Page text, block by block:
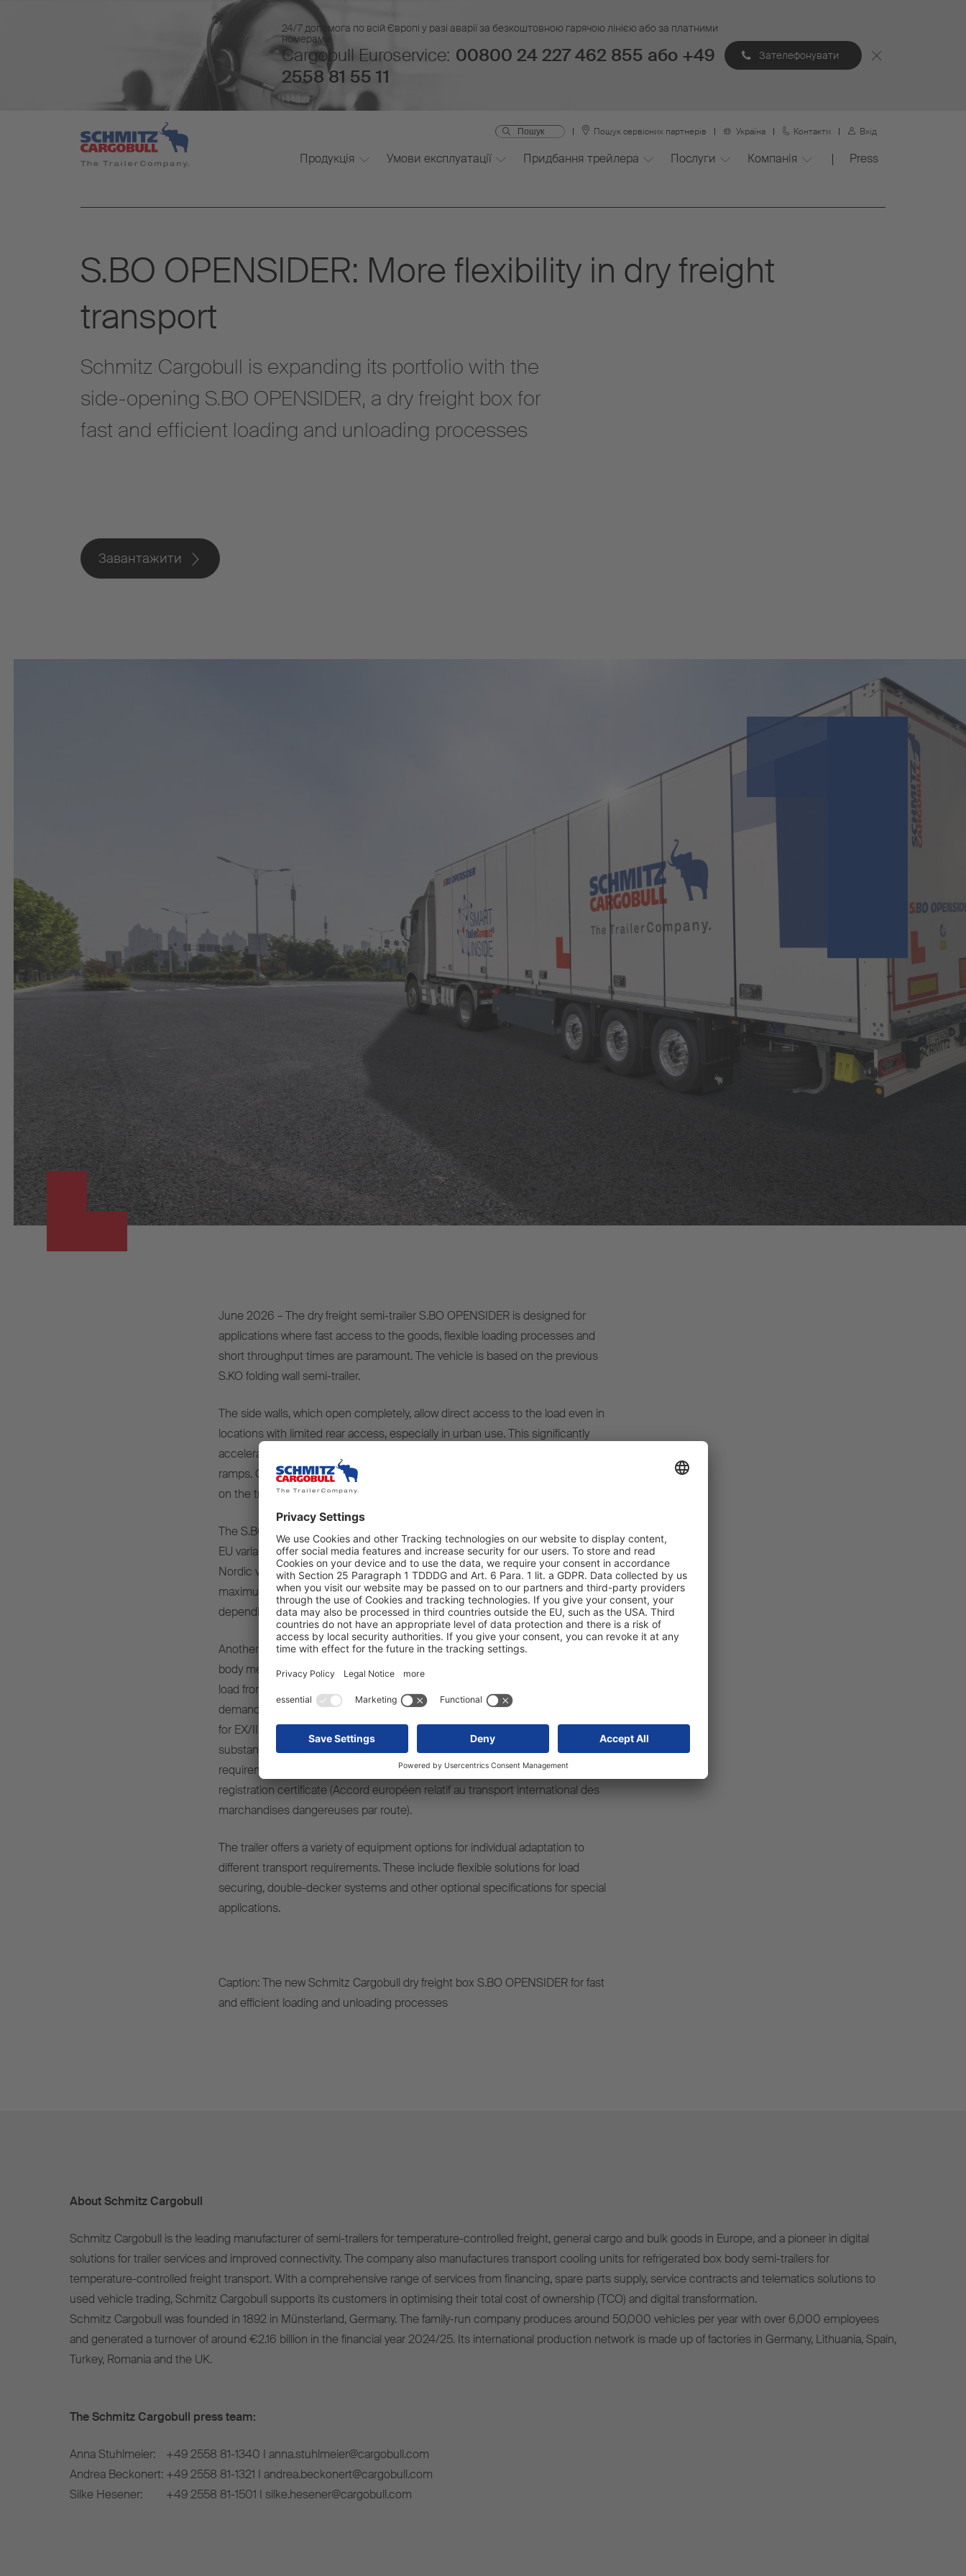
24/7 допомога по всій Європі у разі аварії за безкоштовною гарячою лінією або за платними
номерами
Cargobull Euroservice: 00800 24 227 462 855 або +49
2558 81 55 11
Зателефонувати
Пошук сервісних партнерів Україна Контакти Вхід
Продукція Умови експлуатації Придбання трейлера Послуги Компанія Press
S.BO OPENSIDER: More flexibility in dry freight
transport
Schmitz Cargobull is expanding its portfolio with the
side-opening S.BO OPENSIDER, a dry freight box for
fast and efficient loading and unloading processes
Завантажити
June 2026 – The dry freight semi-trailer S.BO OPENSIDER is designed for
applications where fast access to the goods, flexible loading processes and
short throughput times are paramount. The vehicle is based on the previous
S.KO folding wall semi-trailer.
The side walls, which open completely, allow direct access to the load even in
locations with limited rear access, especially in urban use. This significantly
accelerates loading and unloading processes and reduces downtimes at
ramps. Occupational safety is also improved by minimising the need to step
on the trailer.
The S.BO OPENSIDER is available for different application requirements: as an
EU variant for 4x2 semi-trailer tractors with a 7,700mm wheelbase and as a
Nordic variant for a 6x2 semitrailer tractor with a wheelbase of 8,130mm. For
maximum flexibility, sidewalls that open on one or both sides are available,
depending on the application.
Another focus is on safety and reliability in daily use. The FERROPLAST® box
body meets the requirements of DIN EN 12642 Code XL, reliably protects the
load from external influences and is therefore suitable for the transport of
demanding dry freight. The S.BO OPENSIDER meets the strict requirements
for EX/III vehicles and is therefore approved for the transport of explosive
substances and Class 1 items. It is based on EU-wide regulations with strict
requirements for fire protection and electrics as well as a mandatory ADR
registration certificate (Accord européen relatif au transport international des
marchandises dangereuses par route).
The trailer offers a variety of equipment options for individual adaptation to
different transport requirements. These include flexible solutions for load
securing, double-decker systems and other optional specifications for special
applications.
Caption: The new Schmitz Cargobull dry freight box S.BO OPENSIDER for fast
and efficient loading and unloading processes
About Schmitz Cargobull
Schmitz Cargobull is the leading manufacturer of semi-trailers for temperature-controlled freight, general cargo and bulk goods in Europe, and a pioneer in digital
solutions for trailer services and improved connectivity. The company also manufactures transport cooling units for refrigerated box body semi-trailers for
temperature-controlled freight transport. With a comprehensive range of services from financing, spare parts supply, service contracts and telematics solutions to
used vehicle trading, Schmitz Cargobull supports its customers in optimising their total cost of ownership (TCO) and digital transformation.
Schmitz Cargobull was founded in 1892 in Münsterland, Germany. The family-run company produces around 50,000 vehicles per year with over 6,000 employees
and generated a turnover of around €2.16 billion in the financial year 2024/25. Its international production network is made up of factories in Germany, Lithuania, Spain,
Turkey, Romania and the UK.
The Schmitz Cargobull press team:
Anna Stuhlmeier:
+49 2558 81-1340 I anna.stuhlmeier@cargobull.com
Andrea Beckonert: +49 2558 81-1321 I andrea.beckonert@cargobull.com
Silke Hesener:
+49 2558 81-1501 I silke.hesener@cargobull.com